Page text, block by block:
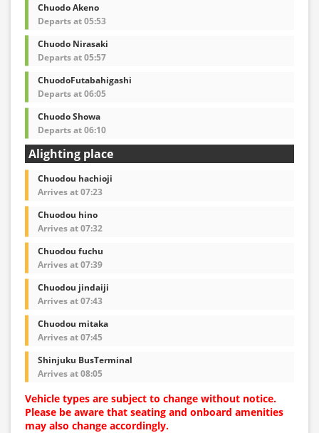
Chuodo Akeno
Departs at 05:53
Chuodo Nirasaki
Departs at 05:57
ChuodoFutabahigashi
Departs at 06:05
Chuodo Showa
Departs at 06:10
Alighting place
Chuodou hachioji
Arrives at 07:23
Chuodou hino
Arrives at 07:32
Chuodou fuchu
Arrives at 07:39
Chuodou jindaiji
Arrives at 07:43
Chuodou mitaka
Arrives at 07:45
Shinjuku BusTerminal
Arrives at 08:05
Vehicle types are subject to change without notice.
Please be aware that seating and onboard amenities
may also change accordingly.